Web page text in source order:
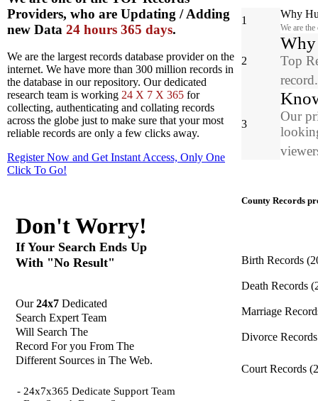
Providers, who are Updating / Adding
new Data 24 hours 365 days.
We are the largest records database provider on the
internet. We have more than 300 million records in
the database in our repository. Our dedicated
research team is working 24 X 7 X 365 for
collecting, authenticating and collating records
across the globe just to make sure that your most
reliable records are only a few clicks away.
Register Now and Get Instant Access, Only One
Click To Go!
Don't Worry!
If Your Search Ends Up
With "No Result"
Our24x7 Dedicated
Search Expert Team
Will Search The
Record For you From The
Different Sources in The Web.
- 24x7x365 Dedicate Support Team
1
Why
We are
2
Why
Top
3
Our
County Records
Birth Records
Death Records
Marriage
Divorce
Court Records